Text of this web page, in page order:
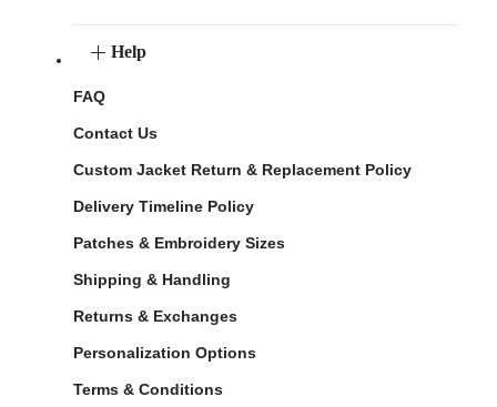
Help
FAQ
Contact Us
Custom Jacket Return & Replacement Policy
Delivery Timeline Policy
Patches & Embroidery Sizes
Shipping & Handling
Returns & Exchanges
Personalization Options
Terms & Conditions